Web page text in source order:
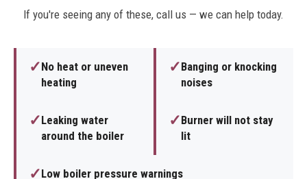
If you're seeing any of these, call us — we can help today.
✓No heat or uneven
heating
✓Banging or knocking
noises
✓Leaking water
around the boiler
✓Burner will not stay
lit
✓Low boiler pressure warnings